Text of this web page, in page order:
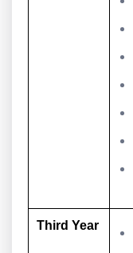
Third Year